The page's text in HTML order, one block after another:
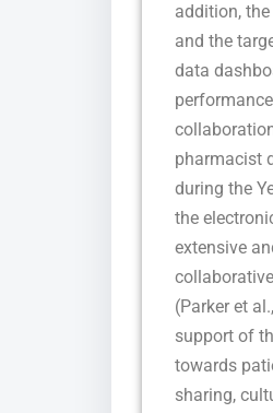
addition,
and the
data
pharmacist
during the
the
extensive
(Parker et
support of
towards
sharing,